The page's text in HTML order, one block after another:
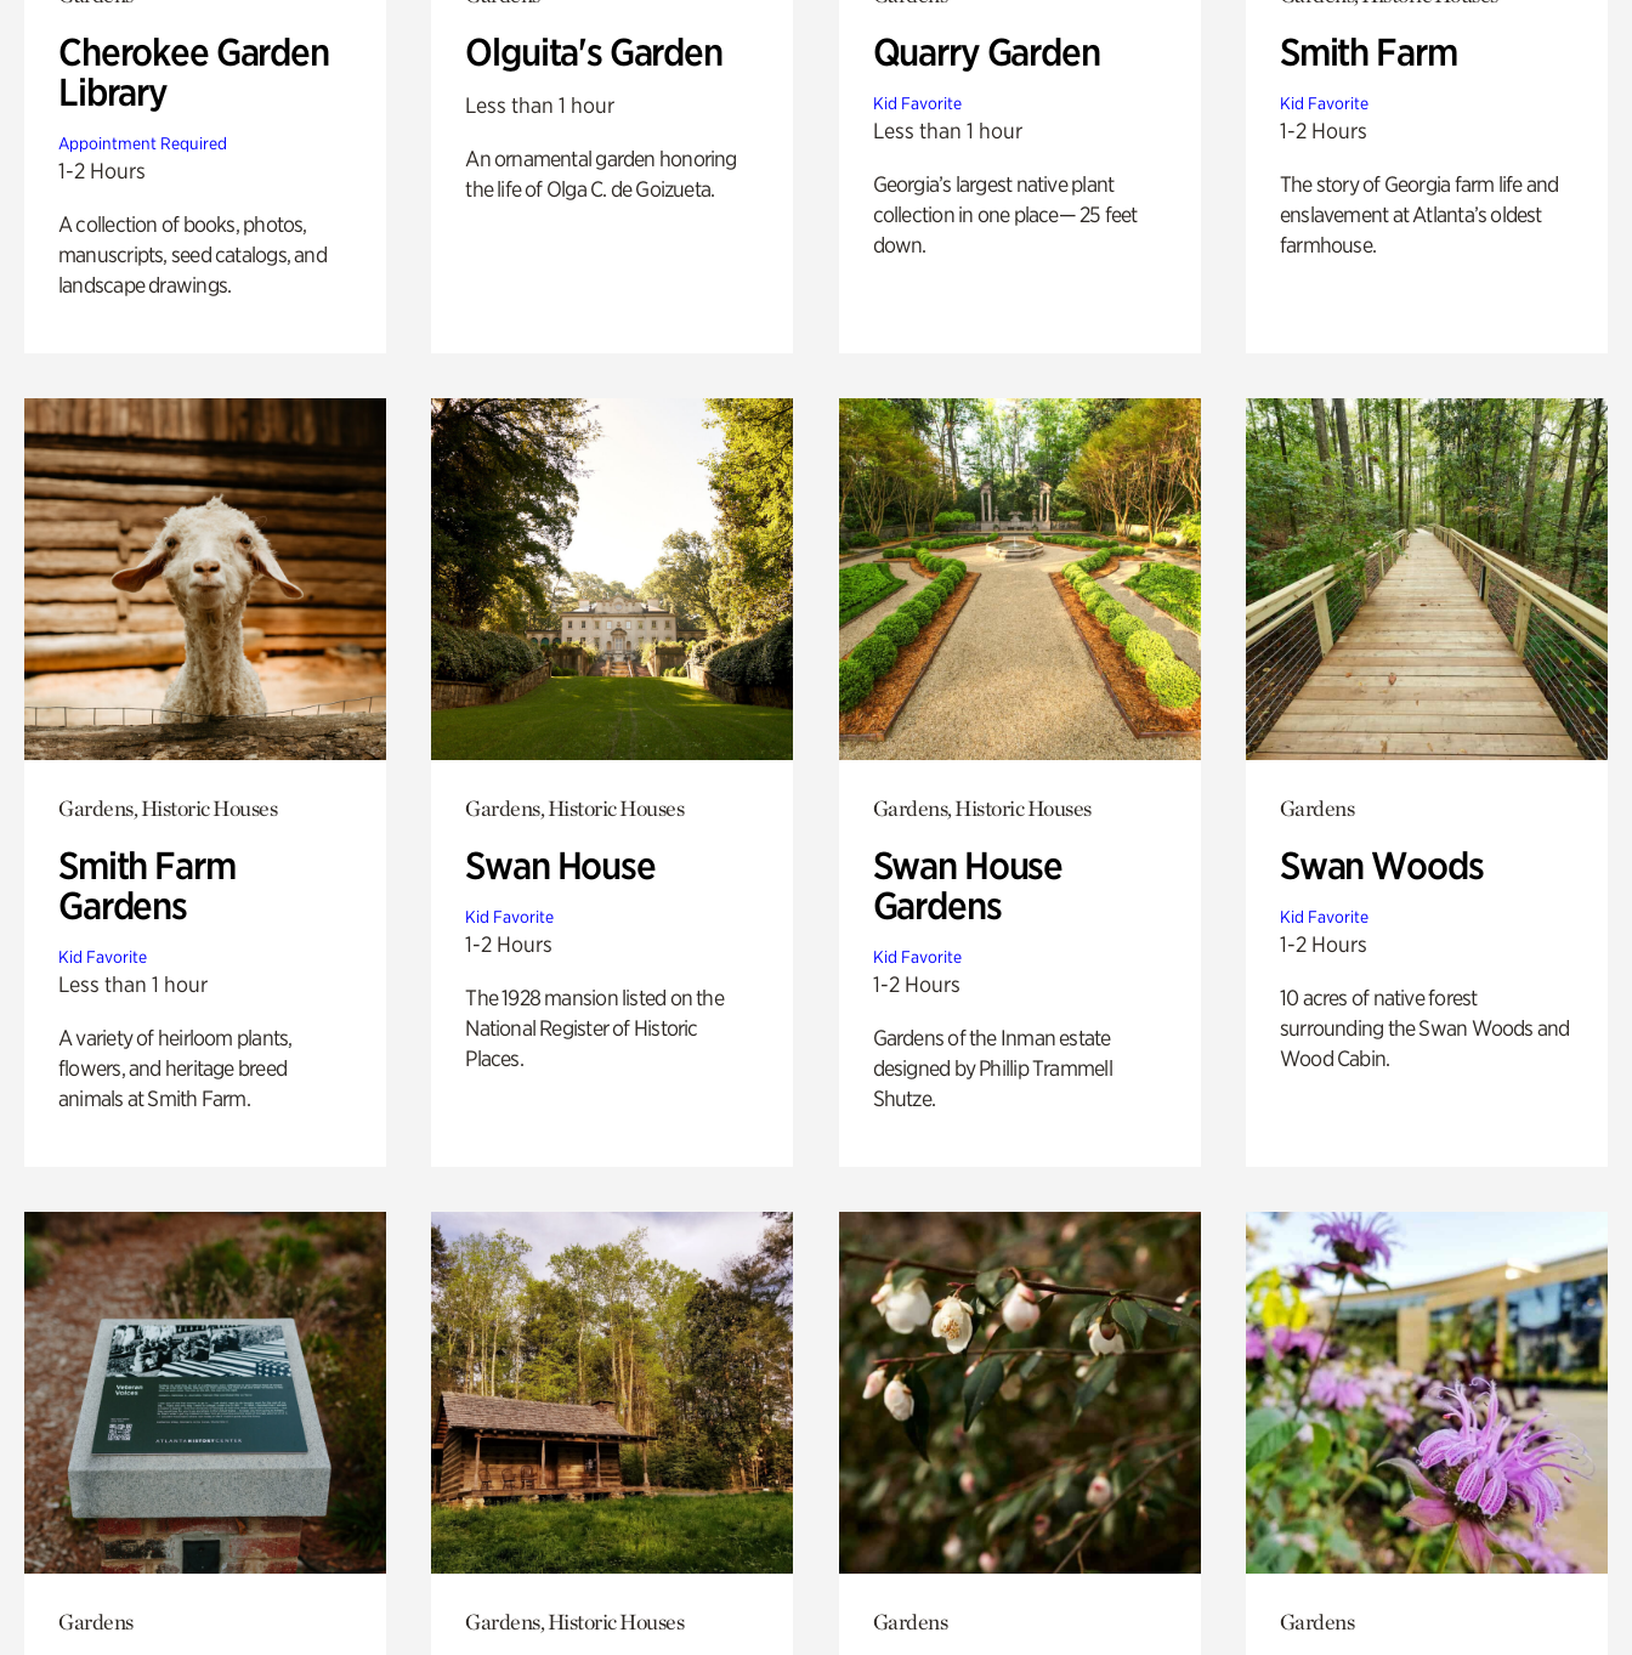
Cherokee Garden
Library
Appointment Required
1-2 Hours
A collection of books, photos,
manuscripts, seed catalogs, and
landscape drawings.
Olguita's Garden
Less than 1 hour
An ornamental garden honoring
the life of Olga C. de Goizueta.
Quarry Garden
Kid Favorite
Less than 1 hour
Georgia’s largest native plant
collection in one place— 25 feet
down.
Smith Farm
Kid Favorite
1-2 Hours
The story of Georgia farm life and
enslavement at Atlanta’s oldest
farmhouse.
Gardens, Historic Houses
Smith Farm
Gardens
Kid Favorite
Less than 1 hour
A variety of heirloom plants,
flowers, and heritage breed
animals at Smith Farm.
Gardens, Historic Houses
Swan House
Kid Favorite
1-2 Hours
The 1928 mansion listed on the
National Register of Historic
Places.
Gardens, Historic Houses
Swan House
Gardens
Kid Favorite
1-2 Hours
Gardens of the Inman estate
designed by Phillip Trammell
Shutze.
Gardens
Swan Woods
Kid Favorite
1-2 Hours
10 acres of native forest
surrounding the Swan Woods and
Wood Cabin.
Gardens Gardens, Historic Houses Gardens Gardens